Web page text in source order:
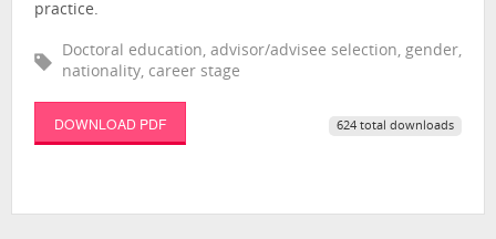
practice.
Doctoral education, advisor/advisee selection, gender,
nationality, career stage
DOWNLOAD PDF 624 total downloads